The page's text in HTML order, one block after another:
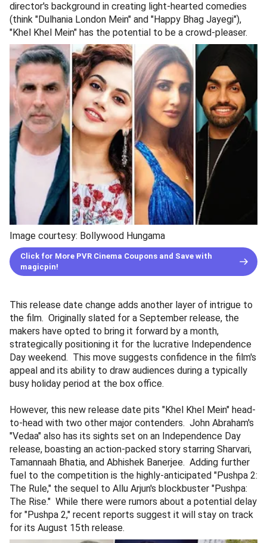
director's background in creating light-hearted comedies
(think "Dulhania London Mein" and "Happy Bhag Jayegi"),
"Khel Khel Mein" has the potential to be a crowd-pleaser.
Image courtesy: Bollywood Hungama
Click for More PVR Cinema Coupons and Save with
magicpin!
This release date change adds another layer of intrigue to
the film. Originally slated for a September release, the
makers have opted to bring it forward by a month,
strategically positioning it for the lucrative Independence
Day weekend. This move suggests confidence in the film's
appeal and its ability to draw audiences during a typically
busy holiday period at the box office.
However, this new release date pits "Khel Khel Mein" head-
to-head with two other major contenders. John Abraham's
"Vedaa" also has its sights set on an Independence Day
release, boasting an action-packed story starring Sharvari,
Tamannaah Bhatia, and Abhishek Banerjee. Adding further
fuel to the competition is the highly-anticipated "Pushpa 2:
The Rule," the sequel to Allu Arjun's blockbuster "Pushpa:
The Rise." While there were rumors about a potential delay
for "Pushpa 2," recent reports suggest it will stay on track
for its August 15th release.